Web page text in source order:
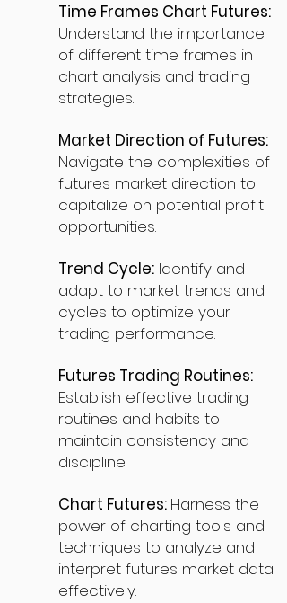
Time Frames Chart Futures:
Understand the importance
of different time frames in
chart analysis and trading
strategies.
Market Direction of Futures:
Navigate the complexities of
futures market direction to
capitalize on potential profit
opportunities.
Trend Cycle: Identify and
adapt to market trends and
cycles to optimize your
trading performance.
Futures Trading Routines:
Establish effective trading
routines and habits to
maintain consistency and
discipline.
Chart Futures: Harness the
power of charting tools and
techniques to analyze and
interpret futures market data
effectively.